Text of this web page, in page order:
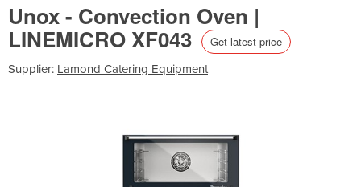
Unox - Convection Oven |
LINEMICRO XF043 Get latest price
Supplier: Lamond Catering Equipment